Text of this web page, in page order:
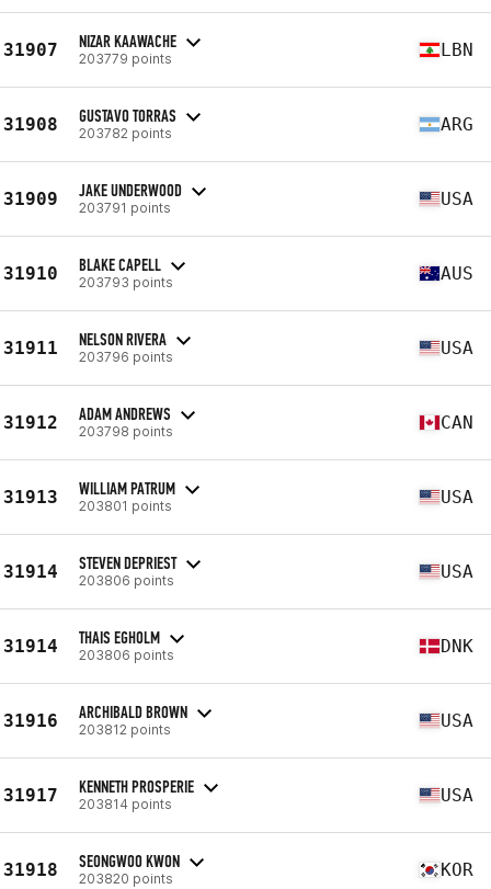
31907 NIZAR KAAWACHE
203779 points LBN
31908 GUSTAVO TORRAS
203782 points ARG
31909 JAKE UNDERWOOD
203791 points USA
31910 BLAKE CAPELL
203793 points AUS
31911 NELSON RIVERA
203796 points USA
31912 ADAM ANDREWS
203798 points CAN
31913 WILLIAM PATRUM
203801 points USA
31914 STEVEN DEPRIEST
203806 points USA
31914 THAIS EGHOLM
203806 points DNK
31916 ARCHIBALD BROWN
203812 points USA
31917 KENNETH PROSPERIE
203814 points USA
31918 SEONGWOO KWON
203820 points KOR